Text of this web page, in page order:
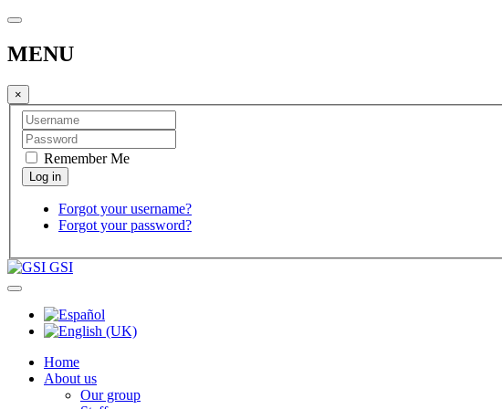
MENU
×
Remember Me
Forgot your username?
Forgot your password?
GSI
Home
About us
Our group